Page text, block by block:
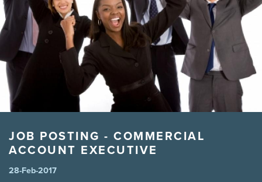
Pool
Power Prevention Safety sales
Summer
Tenant
theft third party liability Tips
virus
wannacry
winter driving snow
JOB POSTING - COMMERCIAL
ACCOUNT EXECUTIVE
28-Feb-2017